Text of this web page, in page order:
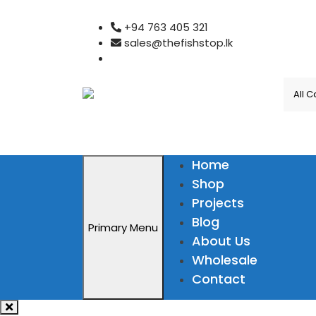
+94 763 405 321
sales@thefishstop.lk
Primary Menu
Home
Shop
Projects
Blog
About Us
Wholesale
Contact